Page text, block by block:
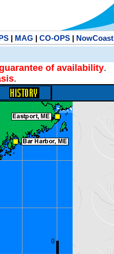
| MAG | CO-OPS| NowCoast
of availability.
.